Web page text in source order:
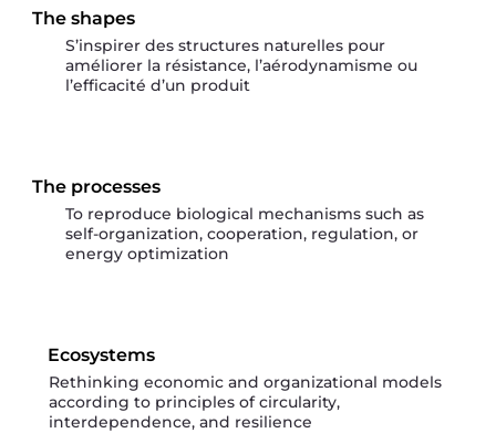
The shapes
S’inspirer des structures naturelles pour
améliorer la résistance, l’aérodynamisme ou
l’efficacité d’un produit
The processes
To reproduce biological mechanisms such as
self-organization, cooperation, regulation, or
energy optimization
Ecosystems
Rethinking economic and organizational models
according to principles of circularity,
interdependence, and resilience